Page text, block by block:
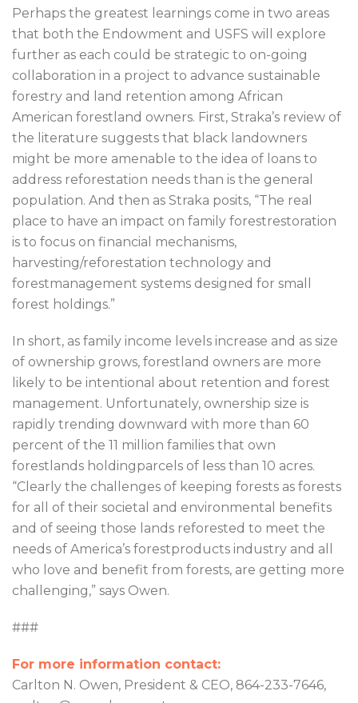
Perhaps the greatest learnings come in two areas
that both the Endowment and USFS will explore
further as each could be strategic to on-going
collaboration in a project to advance sustainable
forestry and land retention among African
American forestland owners. First, Straka’s review of
the literature suggests that black landowners
might be more amenable to the idea of loans to
address reforestation needs than is the general
population. And then as Straka posits, “The real
place to have an impact on family forestrestoration
is to focus on financial mechanisms,
harvesting/reforestation technology and
forestmanagement systems designed for small
forest holdings.”
In short, as family income levels increase and as size
of ownership grows, forestland owners are more
likely to be intentional about retention and forest
management. Unfortunately, ownership size is
rapidly trending downward with more than 60
percent of the 11 million families that own
forestlands holdingparcels of less than 10 acres.
“Clearly the challenges of keeping forests as forests
for all of their societal and environmental benefits
and of seeing those lands reforested to meet the
needs of America’s forestproducts industry and all
who love and benefit from forests, are getting more
challenging,” says Owen.
###
For more information contact:
Carlton N. Owen, President & CEO, 864-233-7646,